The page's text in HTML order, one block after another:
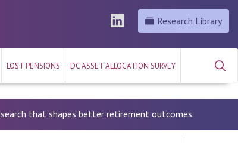
LOST PENSIONS DC ASSET ALLOCATION SURVEY
Research Library
that shapes better retirement outcomes.